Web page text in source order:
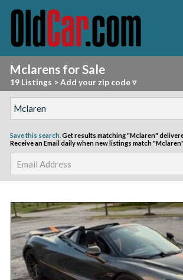
Mclarens for Sale
19 Listings >Add your zip code ▿
Save this search.Get results matching "Mclaren"
Receive an Email daily when new listings match